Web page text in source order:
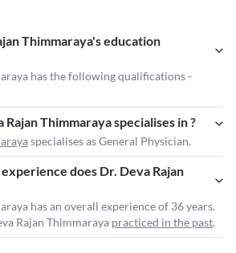
Thimmaraya's education
has the following qualifications -
Thimmaraya specialises in ?
specialises as General Physician.
does Dr. Deva Rajan
has an overall experience of 36 years.
Rajan Thimmaraya practiced in the past.